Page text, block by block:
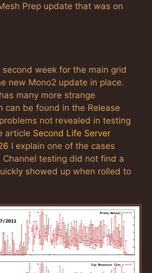
Prep update that was on
second week for the main grid
new Mono2 update in place.
many more strange
can be found in the Release
not revealed in testing
article Second Life Server
I explain one of the cases
Channel testing did not find a
showed up when rolled to